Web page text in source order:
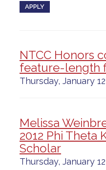
APPLY
NTCC Honors
feature-length
Thursday, January
Melissa
2012 Phi Theta
Scholar
Thursday, January